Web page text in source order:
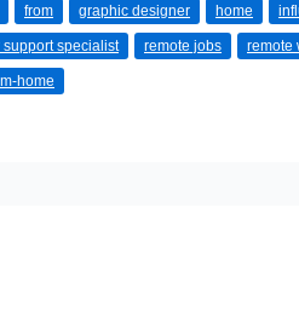
from graphic designer home
specialist remote jobs remote
home